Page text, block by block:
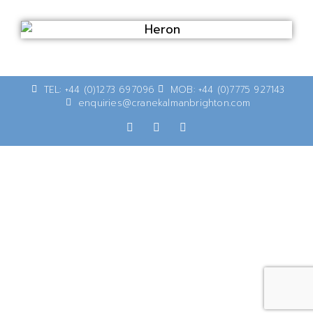
TEL: +44 (0)1273 697096
MOB: +44 (0)7775 927143
enquiries@cranekalmanbrighton.com